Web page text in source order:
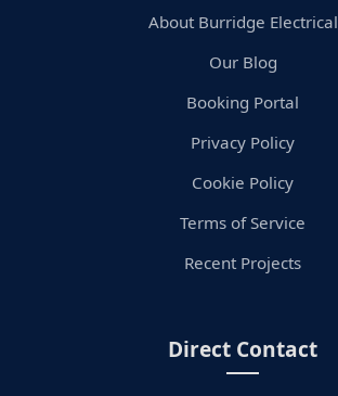
About Burridge Electrical
Our Blog
Booking Portal
Privacy Policy
Cookie Policy
Terms of Service
Recent Projects
Direct Contact